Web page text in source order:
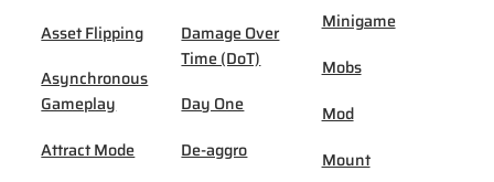
Asset Flipping
Asynchronous
Gameplay
Attract Mode
Damage Over
Time (DoT)
Day One
De-aggro
Minigame
Mobs
Mod
Mount